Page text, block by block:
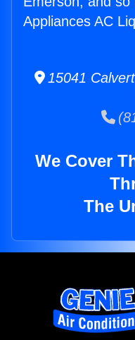
Appliances AC
15041
We Cover
The